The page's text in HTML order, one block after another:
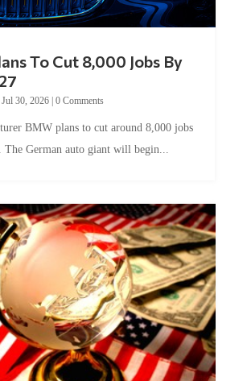
Jul 30, 2026
The German auto giant will begin...